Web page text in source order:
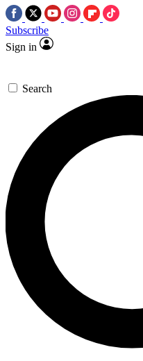
Subscribe
Sign in
Search